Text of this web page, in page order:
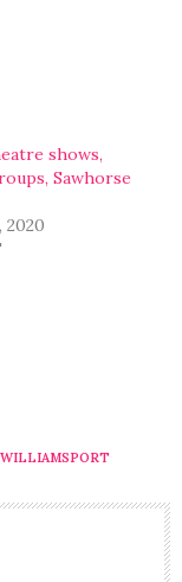
shows,
Sawhorse
2020
WILLIAMSPORT